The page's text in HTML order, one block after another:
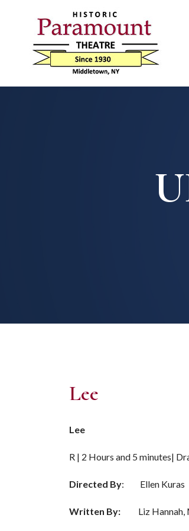
Lee
Lee
R | 2 Hours and 5 minutes|
Directed By: Ellen Kuras
Written By: Liz Hannah,